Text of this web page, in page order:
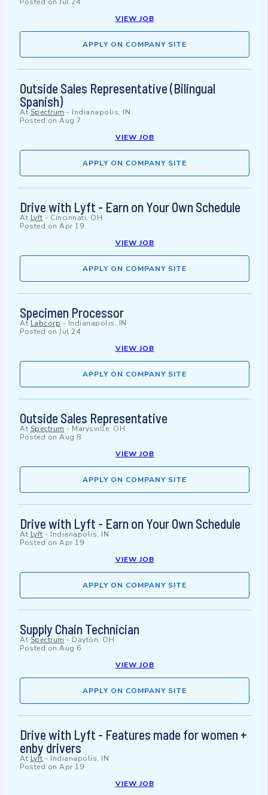
Posted on Jul 24
VIEW JOB
APPLY ON COMPANY SITE
Outside Sales Representative (Bilingual
Spanish)
At Spectrum - Indianapolis, IN
Posted on Aug 7
VIEW JOB
APPLY ON COMPANY SITE
Drive with Lyft - Earn on Your Own Schedule
At Lyft - Cincinnati, OH
Posted on Apr 19
VIEW JOB
APPLY ON COMPANY SITE
Specimen Processor
At Labcorp - Indianapolis, IN
Posted on Jul 24
VIEW JOB
APPLY ON COMPANY SITE
Outside Sales Representative
At Spectrum - Marysville, OH
Posted on Aug 8
VIEW JOB
APPLY ON COMPANY SITE
Drive with Lyft - Earn on Your Own Schedule
At Lyft - Indianapolis, IN
Posted on Apr 19
VIEW JOB
APPLY ON COMPANY SITE
Supply Chain Technician
At Spectrum - Dayton, OH
Posted on Aug 6
VIEW JOB
APPLY ON COMPANY SITE
Drive with Lyft - Features made for women +
enby drivers
At Lyft - Indianapolis, IN
Posted on Apr 19
VIEW JOB